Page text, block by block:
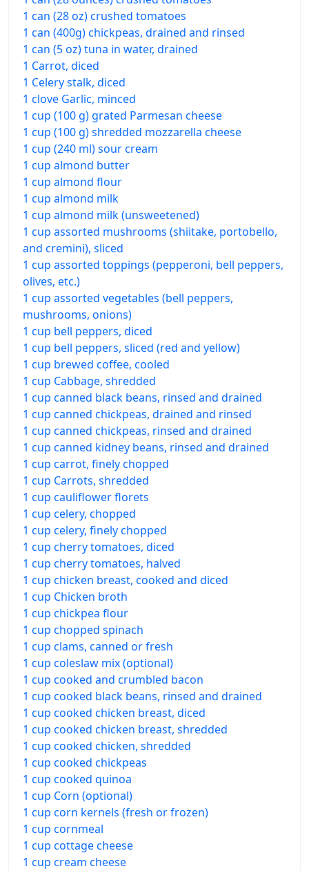
1 can (28 oz) crushed tomatoes
1 can (400g) chickpeas, drained and rinsed
1 can (5 oz) tuna in water, drained
1 Carrot, diced
1 Celery stalk, diced
1 clove Garlic, minced
1 cup (100 g) grated Parmesan cheese
1 cup (100 g) shredded mozzarella cheese
1 cup (240 ml) sour cream
1 cup almond butter
1 cup almond flour
1 cup almond milk
1 cup almond milk (unsweetened)
1 cup assorted mushrooms (shiitake, portobello,
and cremini), sliced
1 cup assorted toppings (pepperoni, bell peppers,
olives, etc.)
1 cup assorted vegetables (bell peppers,
mushrooms, onions)
1 cup bell peppers, diced
1 cup bell peppers, sliced (red and yellow)
1 cup brewed coffee, cooled
1 cup Cabbage, shredded
1 cup canned black beans, rinsed and drained
1 cup canned chickpeas, drained and rinsed
1 cup canned chickpeas, rinsed and drained
1 cup canned kidney beans, rinsed and drained
1 cup carrot, finely chopped
1 cup Carrots, shredded
1 cup cauliflower florets
1 cup celery, chopped
1 cup celery, finely chopped
1 cup cherry tomatoes, diced
1 cup cherry tomatoes, halved
1 cup chicken breast, cooked and diced
1 cup Chicken broth
1 cup chickpea flour
1 cup chopped spinach
1 cup clams, canned or fresh
1 cup coleslaw mix (optional)
1 cup cooked and crumbled bacon
1 cup cooked black beans, rinsed and drained
1 cup cooked chicken breast, diced
1 cup cooked chicken breast, shredded
1 cup cooked chicken, shredded
1 cup cooked chickpeas
1 cup cooked quinoa
1 cup Corn (optional)
1 cup corn kernels (fresh or frozen)
1 cup cornmeal
1 cup cottage cheese
1 cup cream cheese